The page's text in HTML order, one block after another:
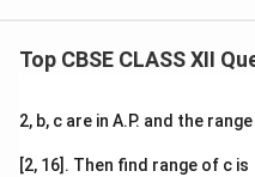
Top CBSE CLASS XII
2, b, c are in A.P. and the
[2, 16]. Then find range of c is